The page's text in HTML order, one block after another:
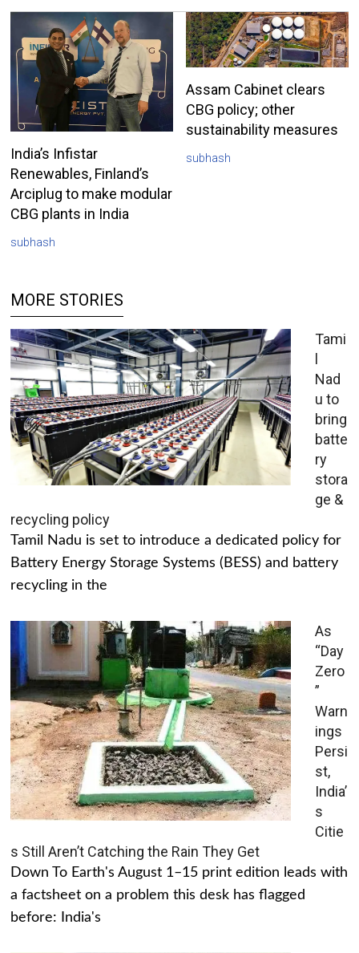
India’s Infistar
Renewables, Finland’s
Arciplug to make modular
CBG plants in India
subhash
Assam Cabinet clears
CBG policy; other
sustainability measures
subhash
MORE STORIES
Tami
l
Nad
u to
bring
batte
ry
stora
ge &
recycling policy
Tamil Nadu is set to introduce a dedicated policy for
Battery Energy Storage Systems (BESS) and battery
recycling in the
As
“Day
Zero
”
Warn
ings
Persi
st,
India’
s
Citie
s Still Aren’t Catching the Rain They Get
Down To Earth's August 1–15 print edition leads with
a factsheet on a problem this desk has flagged
before: India's